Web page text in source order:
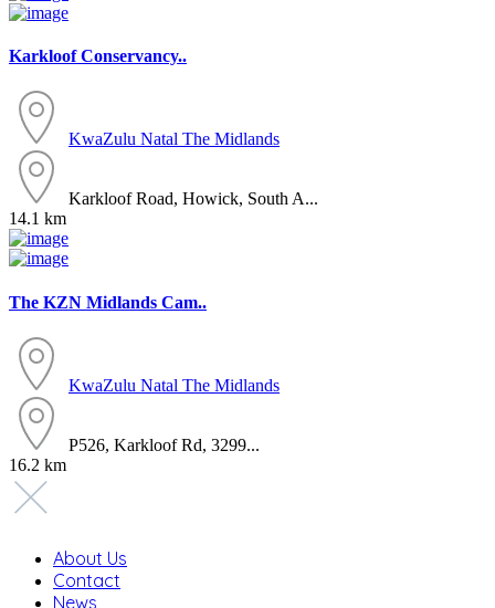
Karkloof Conservancy..
KwaZulu Natal The Midlands
Karkloof Road, Howick, South A...
14.1 km
The KZN Midlands Cam..
KwaZulu Natal The Midlands
P526, Karkloof Rd, 3299...
16.2 km
About Us
Contact
News